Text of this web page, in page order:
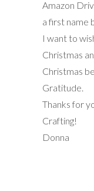
Amazon
a first name
I want to
Christmas
Christmas
Gratitude.
Thanks for
Crafting!
Donna